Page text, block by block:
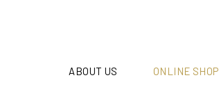
ABOUT US ONLINE SHOP